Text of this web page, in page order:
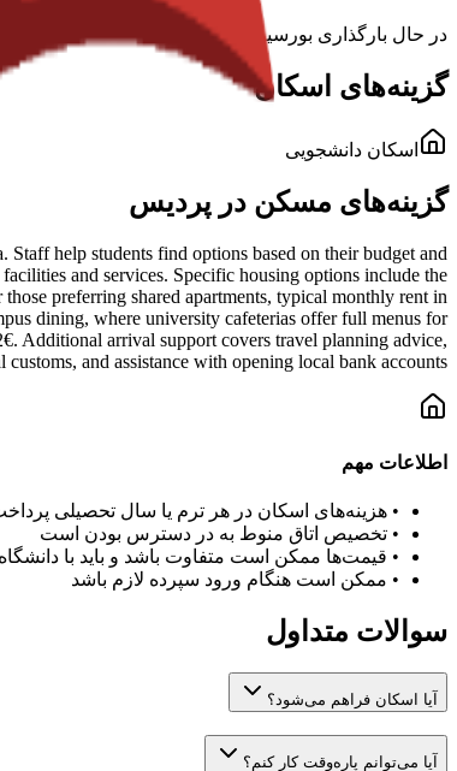
در حال بارگذاری بورسیه‌ها...
گزینه‌های اسکان
اسکان دانشجویی
گزینه‌های مسکن در پردیس
help students find options based on their budget and
and services. Specific housing options include the
preferring shared apartments, typical monthly rent in
dining, where university cafeterias offer full menus for
Additional arrival support covers travel planning advice,
customs, and assistance with opening local bank accounts.
اطلاعات مهم
• هزینه‌های اسکان در هر ترم یا سال تحصیلی
• تخصیص اتاق منوط به در دسترس بودن است
• قیمت‌ها ممکن است متفاوت باشد و باید با دانشگاه
• ممکن است هنگام ورود سپرده لازم باشد
سوالات متداول
آیا اسکان فراهم می‌شود؟
آیا می‌توانم پاره‌وقت کار کنم؟